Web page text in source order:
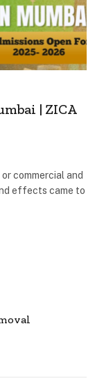
| ZICA
commercial and
effects came to